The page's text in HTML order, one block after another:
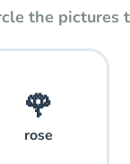
the pictures
🌹
rose